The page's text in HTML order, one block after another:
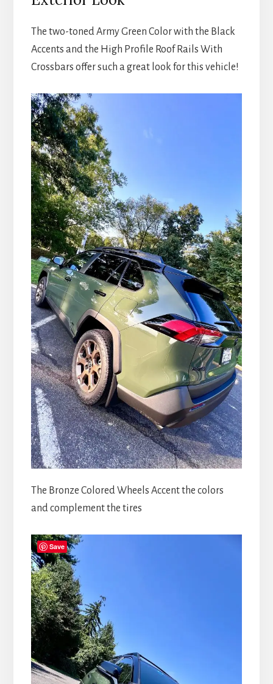
The two-toned Army Green Color with the Black
Accents and the High Profile Roof Rails With
Crossbars offer such a great look for this vehicle!
The Bronze Colored Wheels Accent the colors
and complement the tires
Save